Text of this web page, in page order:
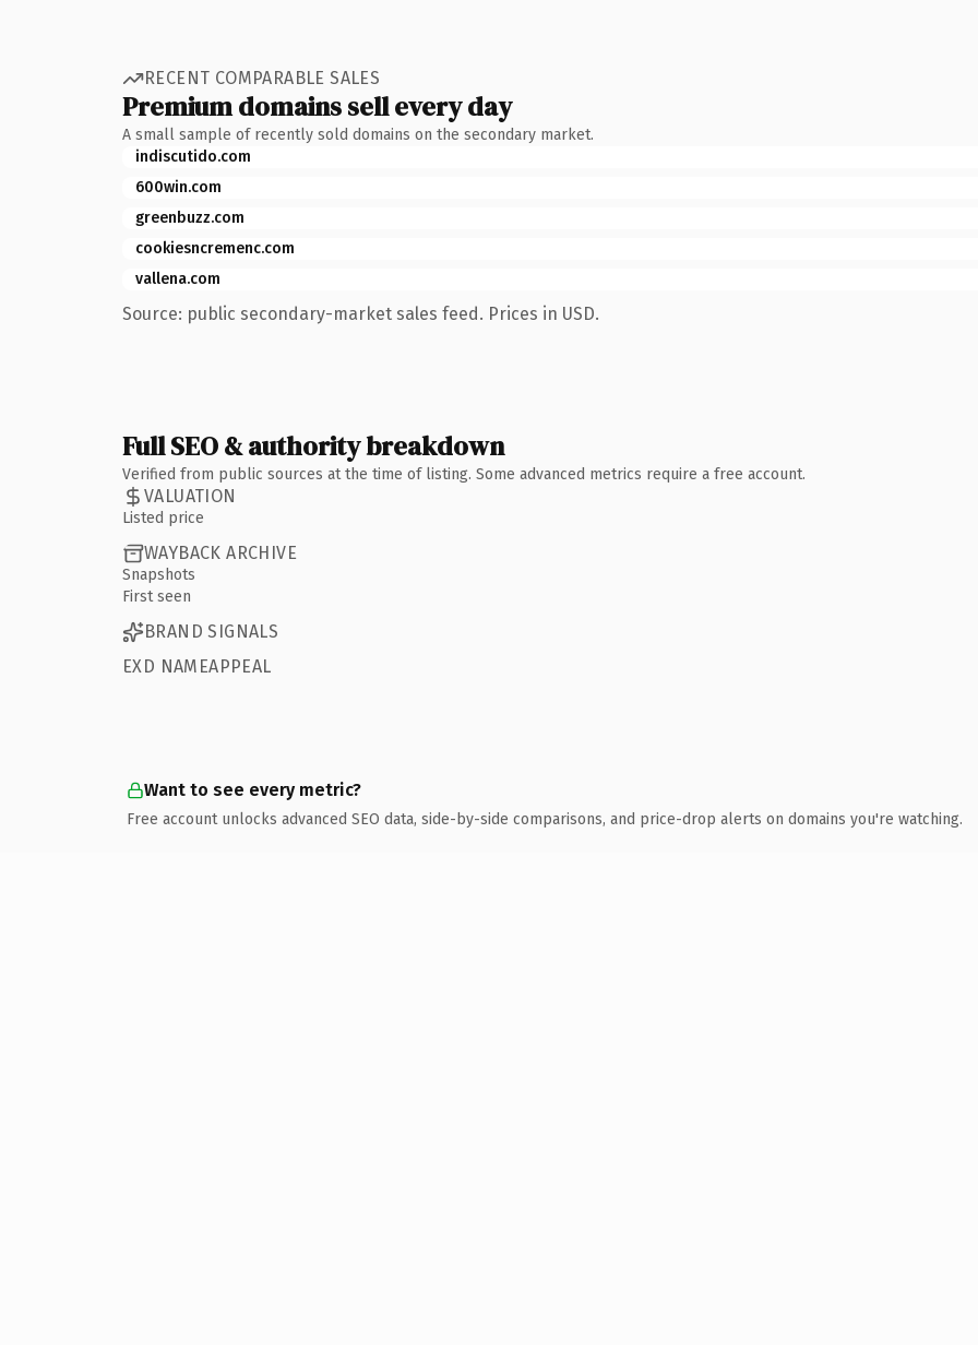
RECENT COMPARABLE SALES
Premium domains sell every day
A small sample of recently sold domains on the secondary market.
indiscutido.com
600win.com
greenbuzz.com
cookiesncremenc.com
vallena.com
Source: public secondary-market sales feed. Prices in USD.
Full SEO & authority breakdown
Verified from public sources at the time of listing. Some advanced metrics require a free account.
VALUATION
Listed price
WAYBACK ARCHIVE
Snapshots
First seen
BRAND SIGNALS
EXD NAMEAPPEAL
Want to see every metric?
Free account unlocks advanced SEO data, side-by-side comparisons, and price-drop alerts on domains you're watching.